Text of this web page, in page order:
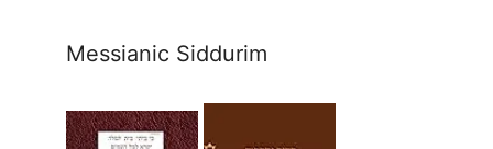
Messianic Siddurim